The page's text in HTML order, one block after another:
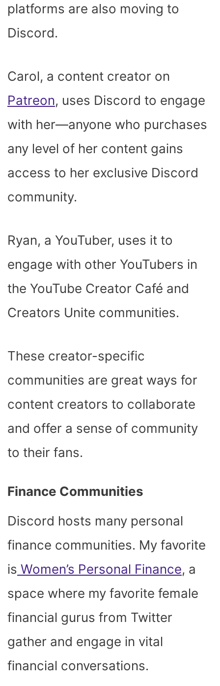
platforms are also moving to
Discord.
Carol, a content creator on
Patreon, uses Discord to engage
with her—anyone who purchases
any level of her content gains
access to her exclusive Discord
community.
Ryan, a YouTuber, uses it to
engage with other YouTubers in
the YouTube Creator Café and
Creators Unite communities.
These creator-specific
communities are great ways for
content creators to collaborate
and offer a sense of community
to their fans.
Finance Communities
Discord hosts many personal
finance communities. My favorite
is Women’s Personal Finance, a
space where my favorite female
financial gurus from Twitter
gather and engage in vital
financial conversations.